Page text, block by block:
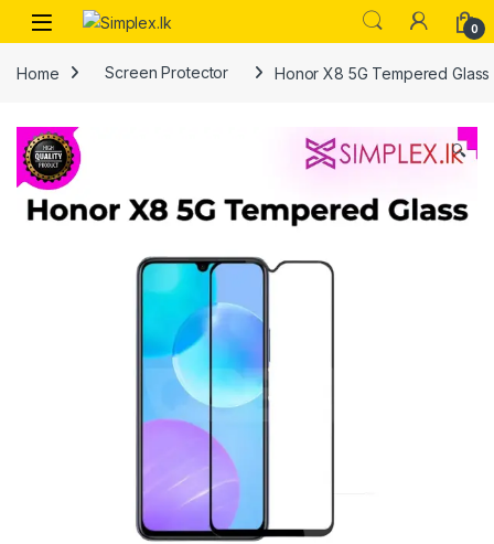
0
Home Screen Protector Honor X8 5G Tempered Glass
🔍